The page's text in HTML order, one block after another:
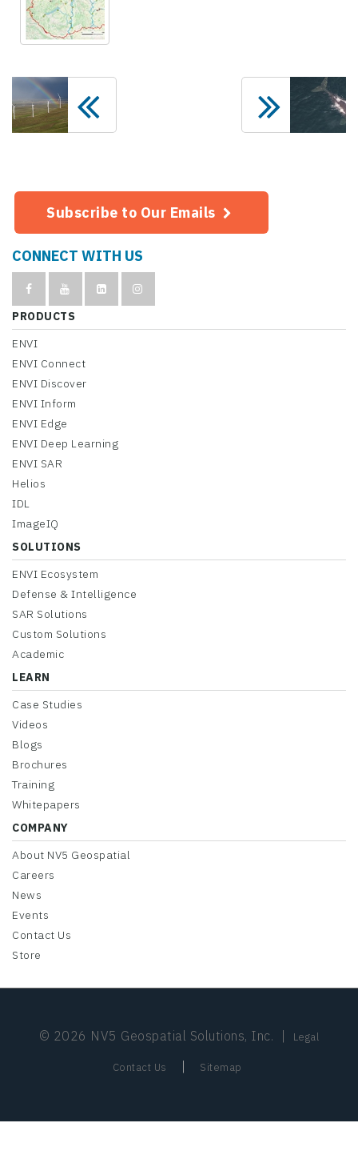
Subscribe to Our Emails
CONNECT WITH US
PRODUCTS
ENVI
ENVI Connect
ENVI Discover
ENVI Inform
ENVI Edge
ENVI Deep Learning
ENVI SAR
Helios
IDL
ImageIQ
SOLUTIONS
ENVI Ecosystem
Defense & Intelligence
SAR Solutions
Custom Solutions
Academic
LEARN
Case Studies
Videos
Blogs
Brochures
Training
Whitepapers
COMPANY
About NV5 Geospatial
Careers
News
Events
Contact Us
Store
© 2026 NV5 Geospatial Solutions, Inc. Legal
Contact Us Sitemap